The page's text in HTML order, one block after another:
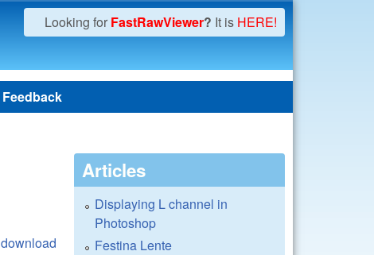
Looking for FastRawViewer? It is HERE!
Feedback
download
Articles
Displaying L channel in
Photoshop
Festina Lente